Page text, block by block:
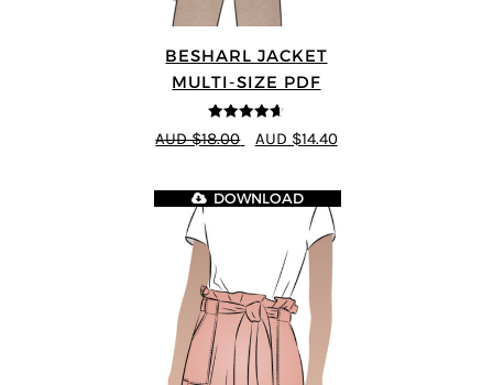
BESHARL JACKET
MULTI-SIZE PDF
4.64out of
5
AUD $18.00 AUD $14.40
DOWNLOAD